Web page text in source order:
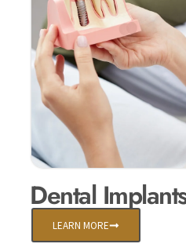
Dental
LEARN MORE